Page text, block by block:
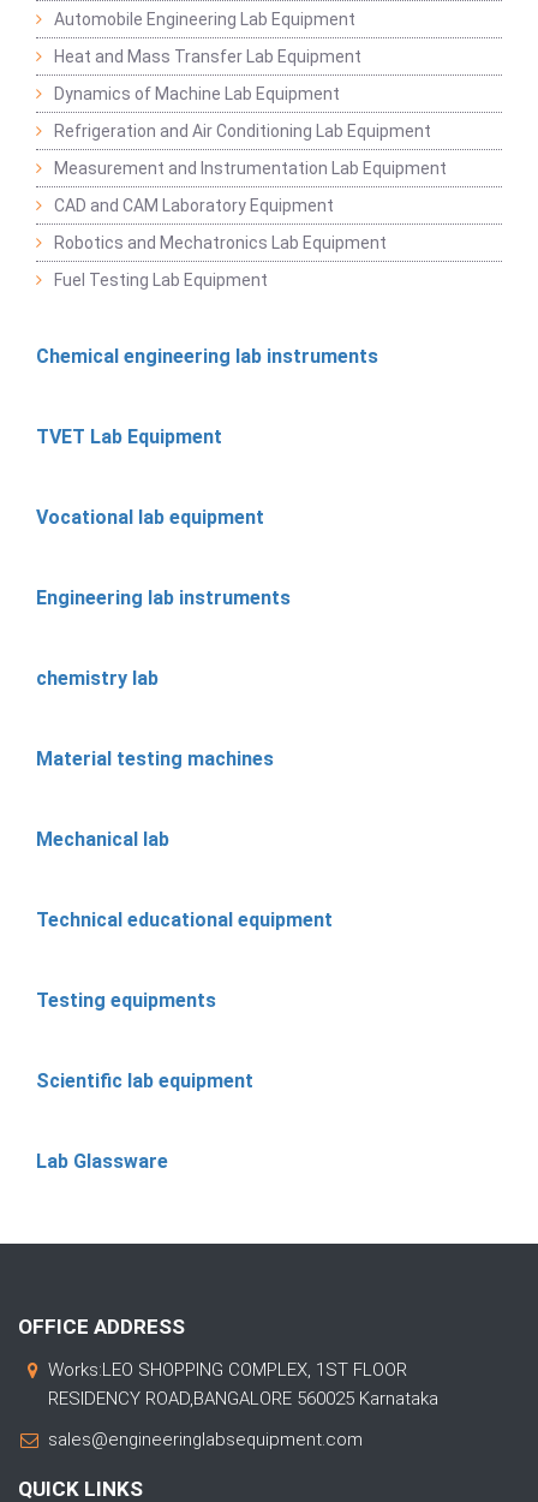
Automobile Engineering Lab Equipment
Heat and Mass Transfer Lab Equipment
Dynamics of Machine Lab Equipment
Refrigeration and Air Conditioning Lab Equipment
Measurement and Instrumentation Lab Equipment
CAD and CAM Laboratory Equipment
Robotics and Mechatronics Lab Equipment
Fuel Testing Lab Equipment
Chemical engineering lab instruments
TVET Lab Equipment
Vocational lab equipment
Engineering lab instruments
chemistry lab
Material testing machines
Mechanical lab
Technical educational equipment
Testing equipments
Scientific lab equipment
Lab Glassware
OFFICE ADDRESS
Works:LEO SHOPPING COMPLEX, 1ST FLOOR
RESIDENCY ROAD,BANGALORE 560025 Karnataka
sales@engineeringlabsequipment.com
QUICK LINKS